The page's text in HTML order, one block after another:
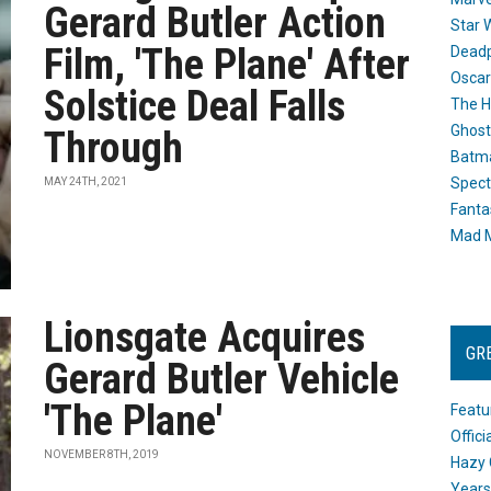
Gerard Butler Action
Film, 'The Plane' After
Solstice Deal Falls
Through
MAY 24TH, 2021
Lionsgate Acquires
Gerard Butler Vehicle
'The Plane'
NOVEMBER 8TH, 2019
Star
The
Mad
Hazy